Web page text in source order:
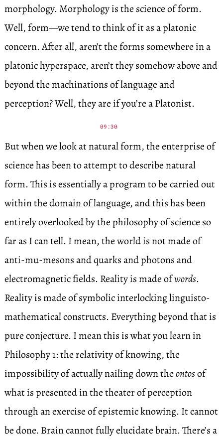
morphology. Morphology is the science of form.
Well, form—we tend to think of it as a platonic
concern. After all, aren’t the forms somewhere in a
platonic hyperspace, aren’t they somehow above and
beyond the machinations of language and
perception? Well, they are if you’re a Platonist.
09:30
But when we look at natural form, the enterprise of
science has been to attempt to describe natural
form. This is essentially a program to be carried out
within the domain of language, and this has been
entirely overlooked by the philosophy of science so
far as I can tell. I mean, the world is not made of
anti-mu-mesons and quarks and photons and
electromagnetic fields. Reality is made ofwords.
Reality is made of symbolic interlocking linguisto-
mathematical constructs. Everything beyond that is
pure conjecture. I mean this is what you learn in
Philosophy 1: the relativity of knowing, the
impossibility of actually nailing down theontosof
what is presented in the theater of perception
through an exercise of epistemic knowing. It cannot
be done. Brain cannot fully elucidate brain. There’s a